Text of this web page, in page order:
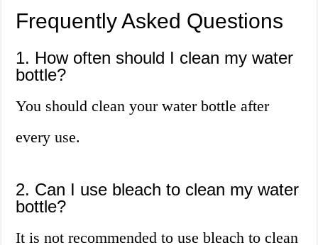
Frequently Asked Questions
1. How often should I clean my water
bottle?
You should clean your water bottle after
every use.
2. Can I use bleach to clean my water
bottle?
It is not recommended to use bleach to clean